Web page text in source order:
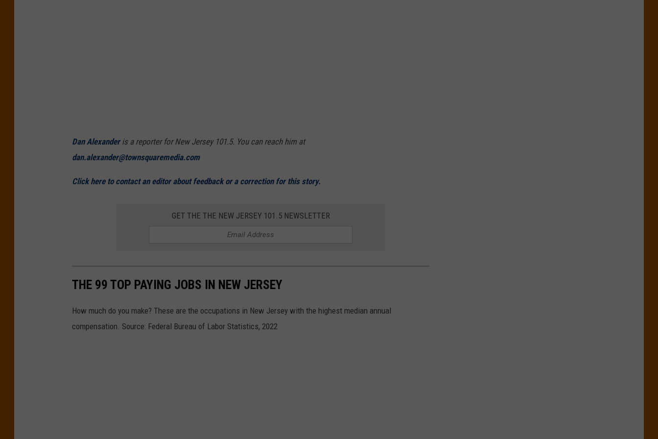
Dan Alexanderis a reporter for New Jersey 101.5. You can reach him at
dan.alexander@townsquaremedia.com
Click here to contact an editor about feedback or a correction for this story.
GET THE THE NEW JERSEY 101.5 NEWSLETTER
THE 99 TOP PAYING JOBS IN NEW JERSEY
How much do you make? These are the occupations in New Jersey with the highest median annual
compensation. Source: Federal Bureau of Labor Statistics, 2022